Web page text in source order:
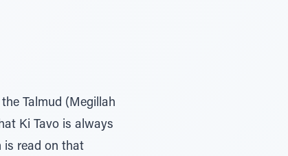
Talmud (Megillah
Ki Tavo is always
is read on that